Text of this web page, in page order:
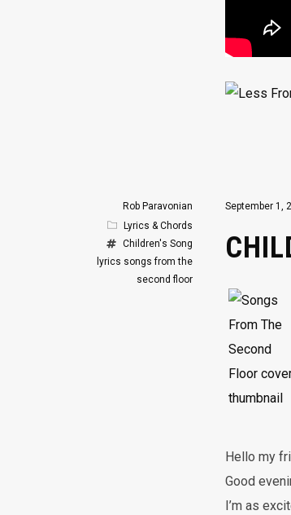
September 1,
Hello my
Good
I’m as
Rob Paravonian
Lyrics & Chords
Children's Song
lyrics songs from the
second floor